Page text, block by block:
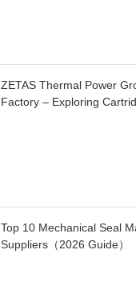
ZETAS Thermal Power
Factory – Exploring
Top 10 Mechanical Seal
Suppliers（2026 Guide）